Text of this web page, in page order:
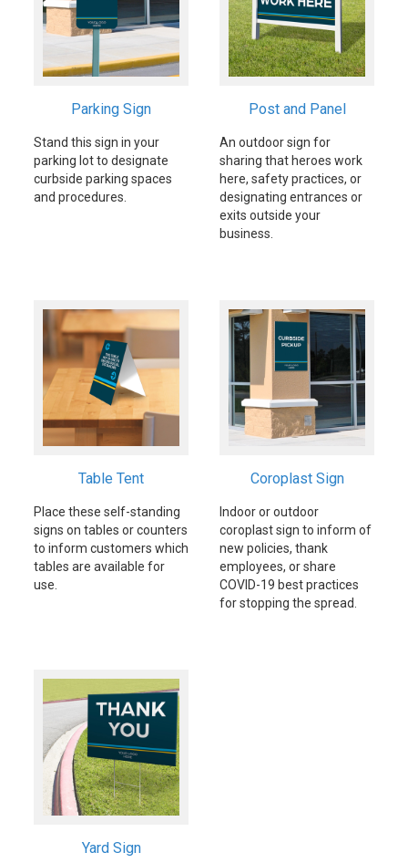
Parking Sign
Stand this sign in your
parking lot to designate
curbside parking spaces
and procedures.
Post and Panel
An outdoor sign for
sharing that heroes work
here, safety practices, or
designating entrances or
exits outside your
business.
Table Tent
Place these self-standing
signs on tables or counters
to inform customers which
tables are available for
use.
Coroplast Sign
Indoor or outdoor
coroplast sign to inform of
new policies, thank
employees, or share
COVID-19 best practices
for stopping the spread.
Yard Sign